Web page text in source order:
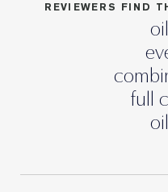
REVIEWERS FIND
full